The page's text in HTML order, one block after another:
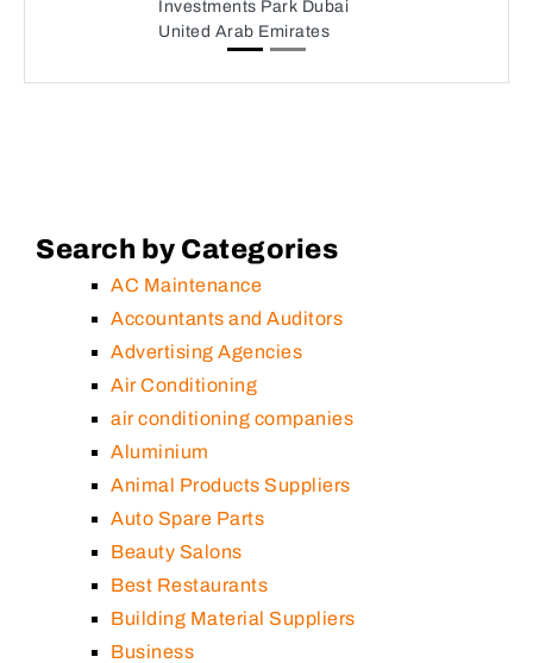
Investments Park Dubai
United Arab Emirates
Search by Categories
AC Maintenance
Accountants and Auditors
Advertising Agencies
Air Conditioning
air conditioning companies
Aluminium
Animal Products Suppliers
Auto Spare Parts
Beauty Salons
Best Restaurants
Building Material Suppliers
Business